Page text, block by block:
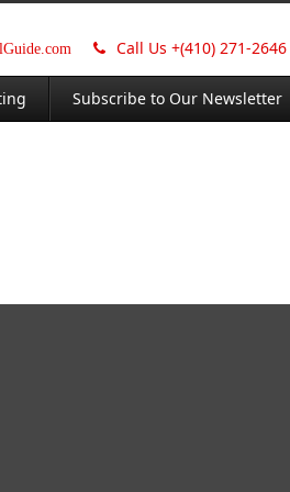
Call Us +(410) 271-2646
Subscribe to Our Newsletter